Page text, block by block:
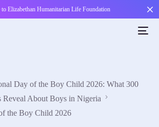
to Elizabethan Humanitarian Life Foundation
Day of the Boy Child 2026: What 300
Reveal About Boys in Nigeria
the Boy Child 2026